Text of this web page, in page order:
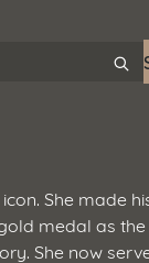
She made
medal as
She now